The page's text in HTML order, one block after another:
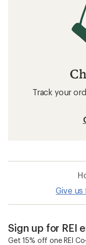
Track your
Give
Sign up for REI
Get 15% off one REI